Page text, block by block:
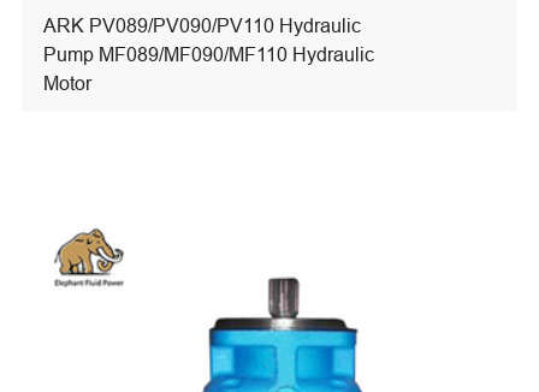
ARK PV089/PV090/PV110 Hydraulic
Pump MF089/MF090/MF110 Hydraulic
Motor